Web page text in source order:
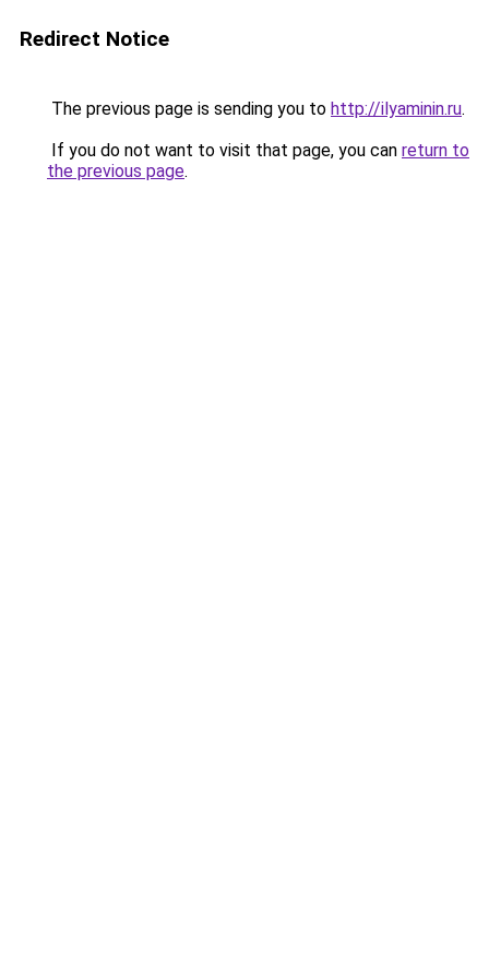
Redirect Notice
The previous page is sending you to http://ilyaminin.ru.
If you do not want to visit that page, you can return to
the previous page.